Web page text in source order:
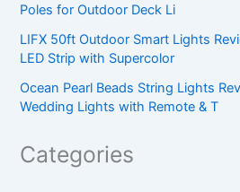
Poles for Outdoor Deck Li
LIFX 50ft Outdoor Smart Lights
LED Strip with Supercolor
Ocean Pearl Beads String Lights
Wedding Lights with Remote & T
Categories